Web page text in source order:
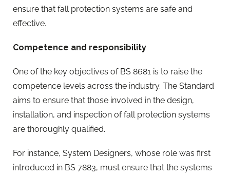
ensure that fall protection systems are safe and
effective.
Competence and responsibility
One of the key objectives of BS 8681 is to raise the
competence levels across the industry. The Standard
aims to ensure that those involved in the design,
installation, and inspection of fall protection systems
are thoroughly qualified.
For instance, System Designers, whose role was first
introduced in BS 7883, must ensure that the systems